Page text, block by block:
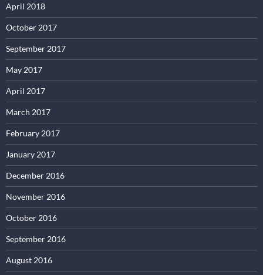
April 2018
October 2017
September 2017
May 2017
April 2017
March 2017
February 2017
January 2017
December 2016
November 2016
October 2016
September 2016
August 2016